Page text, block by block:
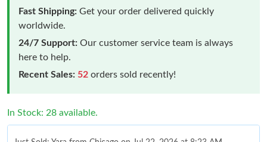
Fast Shipping: Get your order delivered quickly
worldwide.
24/7 Support: Our customer service team is always
here to help.
Recent Sales: 52 orders sold recently!
In Stock: 28 available.